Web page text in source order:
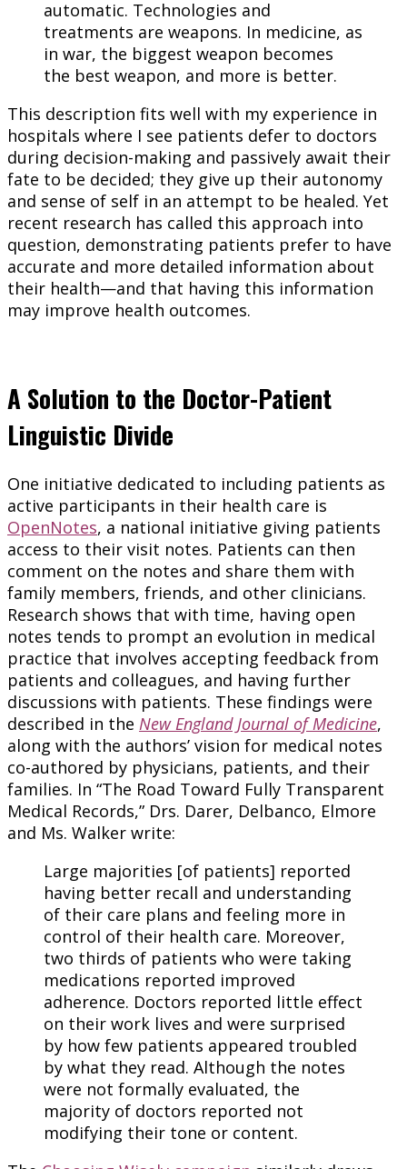
automatic. Technologies and
treatments are weapons. In medicine, as
in war, the biggest weapon becomes
the best weapon, and more is better.
This description fits well with my experience in
hospitals where I see patients defer to doctors
during decision-making and passively await their
fate to be decided; they give up their autonomy
and sense of self in an attempt to be healed. Yet
recent research has called this approach into
question, demonstrating patients prefer to have
accurate and more detailed information about
their health—and that having this information
may improve health outcomes.
A Solution to the Doctor-Patient
Linguistic Divide
One initiative dedicated to including patients as
active participants in their health care is
OpenNotes, a national initiative giving patients
access to their visit notes. Patients can then
comment on the notes and share them with
family members, friends, and other clinicians.
Research shows that with time, having open
notes tends to prompt an evolution in medical
practice that involves accepting feedback from
patients and colleagues, and having further
discussions with patients. These findings were
described in the New England Journal of Medicine,
along with the authors’ vision for medical notes
co-authored by physicians, patients, and their
families. In “The Road Toward Fully Transparent
Medical Records,” Drs. Darer, Delbanco, Elmore
and Ms. Walker write:
Large majorities [of patients] reported
having better recall and understanding
of their care plans and feeling more in
control of their health care. Moreover,
two thirds of patients who were taking
medications reported improved
adherence. Doctors reported little effect
on their work lives and were surprised
by how few patients appeared troubled
by what they read. Although the notes
were not formally evaluated, the
majority of doctors reported not
modifying their tone or content.